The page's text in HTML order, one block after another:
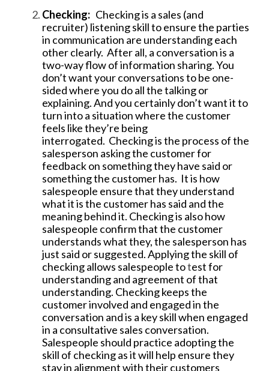
Checking: Checking is a sales (and
recruiter) listening skill to ensure the parties
in communication are understanding each
other clearly. After all, a conversation is a
two-way flow of information sharing. You
don’t want your conversations to be one-
sided where you do all the talking or
explaining. And you certainly don’t want it to
turn into a situation where the customer
feels like they’re being
interrogated. Checking is the process of the
salesperson asking the customer for
feedback on something they have said or
something the customer has. It is how
salespeople ensure that they understand
what it is the customer has said and the
meaning behind it. Checking is also how
salespeople confirm that the customer
understands what they, the salesperson has
just said or suggested. Applying the skill of
checking allows salespeople totest for
understanding and agreement of that
understanding. Checking keeps the
customer involved and engaged in the
conversation and is a key skill when engaged
in a consultative sales conversation.
Salespeople should practice adopting the
skill of checking as it will help ensure they
stay in alignment with their customers